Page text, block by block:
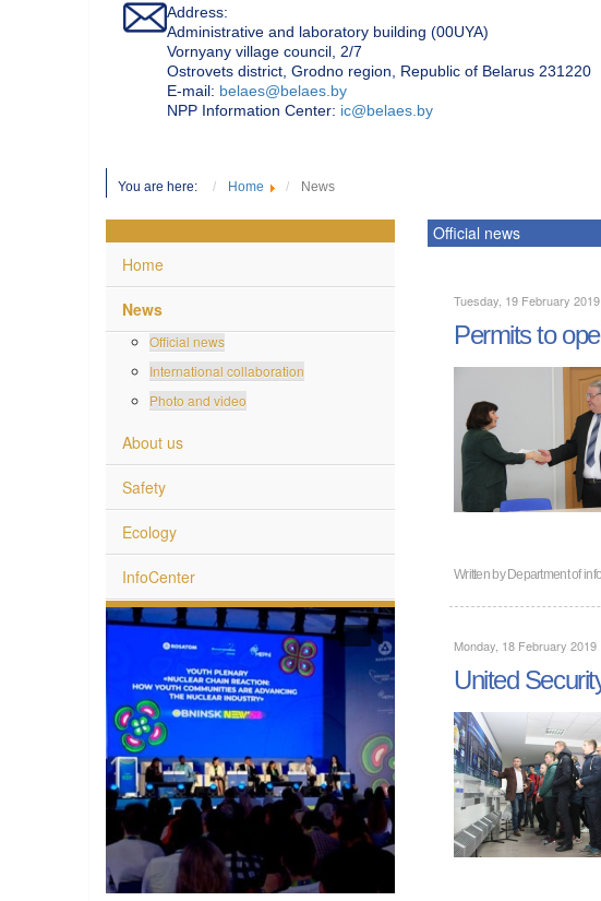
Address:
Administrative and laboratory building (00UYA)
Vornyany village council, 2/7
Ostrovets district, Grodno region, Republic of Belarus 231220
Е-mail: belaes@belaes.by
NPP Information Center: ic@belaes.by
You are here: Home News
Home
News
Official news
International collaboration
Photo and video
About us
Safety
Ecology
InfoCenter
Official news
Tuesday, 19 February 2019
Permits to
Written byDepartment of
Monday, 18 February 2019
United